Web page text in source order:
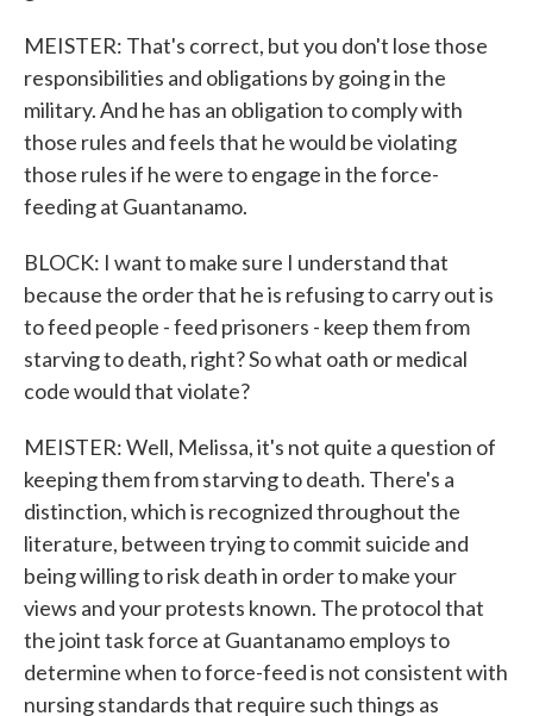
MEISTER: That's correct, but you don't lose those
responsibilities and obligations by going in the
military. And he has an obligation to comply with
those rules and feels that he would be violating
those rules if he were to engage in the force-
feeding at Guantanamo.
BLOCK: I want to make sure I understand that
because the order that he is refusing to carry out is
to feed people - feed prisoners - keep them from
starving to death, right? So what oath or medical
code would that violate?
MEISTER: Well, Melissa, it's not quite a question of
keeping them from starving to death. There's a
distinction, which is recognized throughout the
literature, between trying to commit suicide and
being willing to risk death in order to make your
views and your protests known. The protocol that
the joint task force at Guantanamo employs to
determine when to force-feed is not consistent with
nursing standards that require such things as